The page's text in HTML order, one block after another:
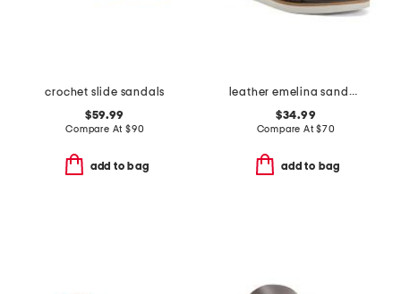
crochet slide sandals
$59.99
Compare At $90
add to bag
leather emelina sandals
$34.99
Compare At$70
add to bag